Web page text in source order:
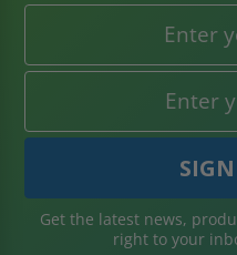
Get the latest news,
right to your